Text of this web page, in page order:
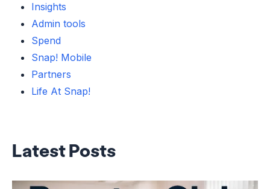
Insights
Admin tools
Spend
Snap! Mobile
Partners
Life At Snap!
Latest Posts